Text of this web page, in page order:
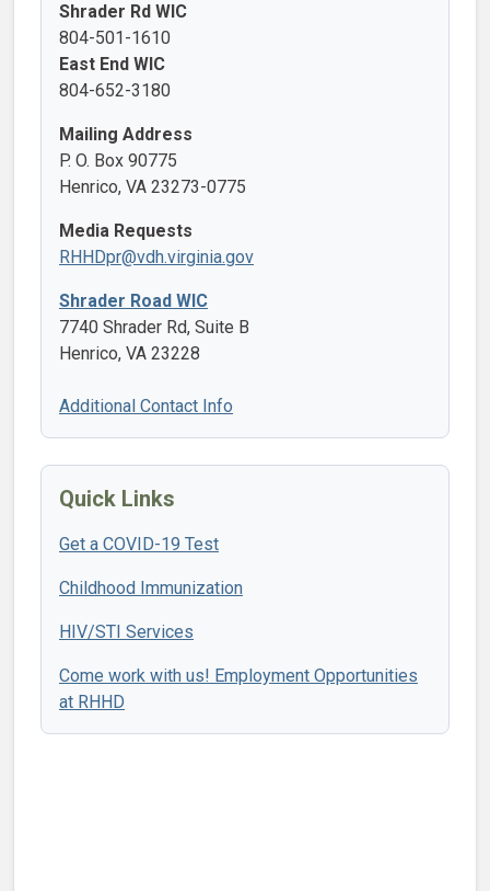
Shrader Rd WIC
804-501-1610
East End WIC
804-652-3180
Mailing Address
P. O. Box 90775
Henrico, VA 23273-0775
Media Requests
RHHDpr@vdh.virginia.gov
Shrader Road WIC
7740 Shrader Rd, Suite B
Henrico, VA 23228
Additional Contact Info
Quick Links
Get a COVID-19 Test
Childhood Immunization
HIV/STI Services
Come work with us! Employment Opportunities
at RHHD